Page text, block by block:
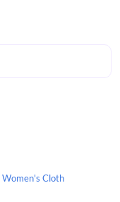
Women's Cloth